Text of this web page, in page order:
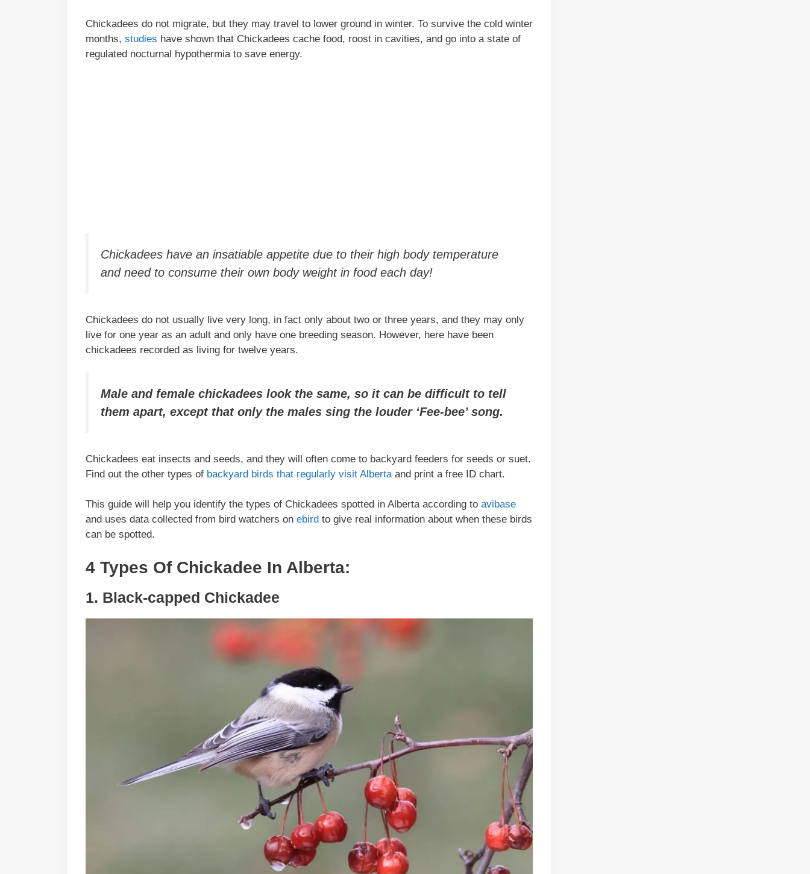
Chickadees do not migrate, but they may travel to lower ground in winter. To survive the cold winter
months, studies have shown that Chickadees cache food, roost in cavities, and go into a state of
regulated nocturnal hypothermia to save energy.
Chickadees have an insatiable appetite due to their high body temperature
and need to consume their own body weight in food each day!
Chickadees do not usually live very long, in fact only about two or three years, and they may only
live for one year as an adult and only have one breeding season. However, here have been
chickadees recorded as living for twelve years.
Male and female chickadees look the same, so it can be difficult to tell
them apart, except that only the males sing the louder ‘Fee-bee’ song.
Chickadees eat insects and seeds, and they will often come to backyard feeders for seeds or suet.
Find out the other types of backyard birds that regularly visit Alberta and print a free ID chart.
This guide will help you identify the types of Chickadees spotted in Alberta according to avibase
and uses data collected from bird watchers on ebird to give real information about when these birds
can be spotted.
4 Types Of Chickadee In Alberta:
1. Black-capped Chickadee